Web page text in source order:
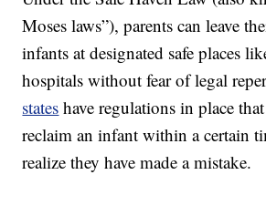
Moses laws”), parents can leave
infants at designated safe places
hospitals without fear of legal
states have regulations in place
reclaim an infant within a certain
realize they have made a mistake.